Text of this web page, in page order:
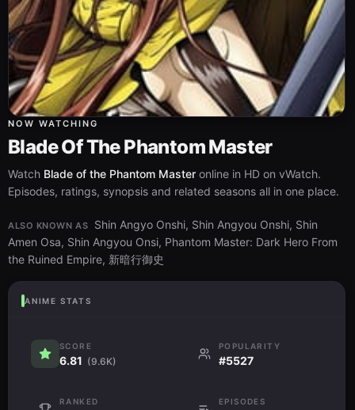
NOW WATCHING
Blade Of The Phantom Master
Watch Blade of the Phantom Master online in HD on vWatch.
Episodes, ratings, synopsis and related seasons all in one place.
ALSO KNOWN AS
Shin Angyo Onshi, Shin Angyou Onshi, Shin
Amen Osa, Shin Angyou Onsi, Phantom Master: Dark Hero From
the Ruined Empire, 新暗行御史
ANIME STATS
SCORE
6.81 (9.6K)
POPULARITY
#5527
RANKED EPISODES